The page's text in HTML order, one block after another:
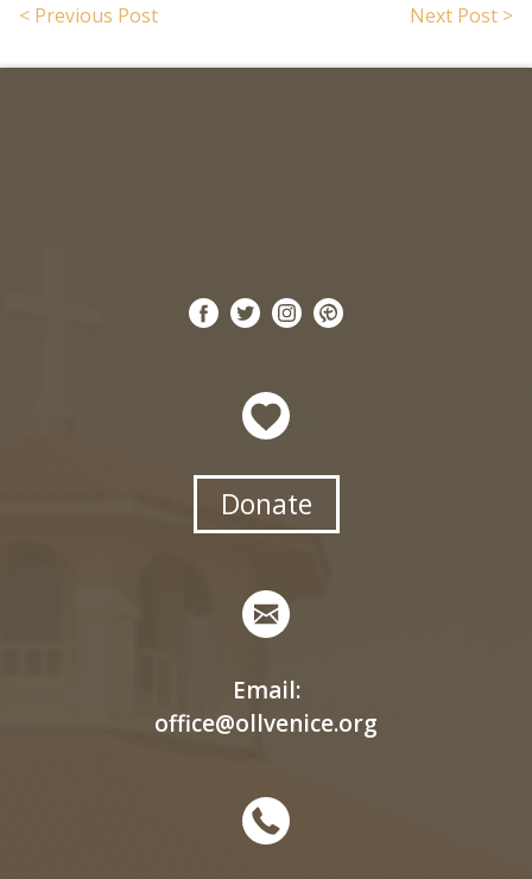
< Previous Post Next Post >
Donate
Email:
office@ollvenice.org